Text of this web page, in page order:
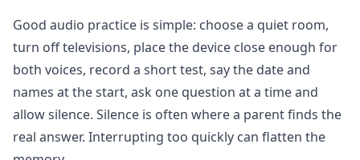
Good audio practice is simple: choose a quiet room,
turn off televisions, place the device close enough for
both voices, record a short test, say the date and
names at the start, ask one question at a time and
allow silence. Silence is often where a parent finds the
real answer. Interrupting too quickly can flatten the